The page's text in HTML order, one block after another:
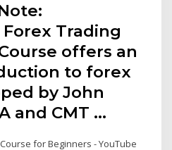
Trading
offers an
to forex
by John
and CMT …
for Beginners - YouTube